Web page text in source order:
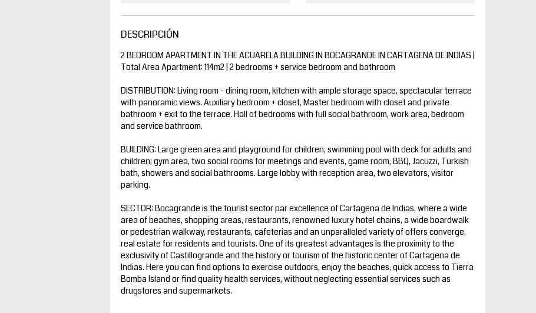
DESCRIPCIÓN
2 BEDROOM APARTMENT IN THE ACUARELA BUILDING IN BOCAGRANDE IN CARTAGENA DE INDIAS |
Total Area Apartment: 114m2 | 2 bedrooms + service bedroom and bathroom
DISTRIBUTION: Living room - dining room, kitchen with ample storage space, spectacular terrace
with panoramic views. Auxiliary bedroom + closet, Master bedroom with closet and private
bathroom + exit to the terrace. Hall of bedrooms with full social bathroom, work area, bedroom
and service bathroom.
BUILDING: Large green area and playground for children, swimming pool with deck for adults and
children; gym area, two social rooms for meetings and events, game room, BBQ, Jacuzzi, Turkish
bath, showers and social bathrooms. Large lobby with reception area, two elevators, visitor
parking.
SECTOR: Bocagrande is the tourist sector par excellence of Cartagena de Indias, where a wide
area of beaches, shopping areas, restaurants, renowned luxury hotel chains, a wide boardwalk
or pedestrian walkway, restaurants, cafeterias and an unparalleled variety of offers converge.
real estate for residents and tourists. One of its greatest advantages is the proximity to the
exclusivity of Castillogrande and the history or tourism of the historic center of Cartagena de
Indias. Here you can find options to exercise outdoors, enjoy the beaches, quick access to Tierra
Bomba Island or find quality health services, without neglecting essential services such as
drugstores and supermarkets.